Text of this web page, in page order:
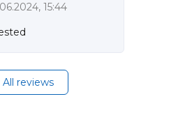
15:44
All reviews